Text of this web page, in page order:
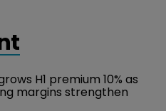
H1 premium 10% as
margins strengthen